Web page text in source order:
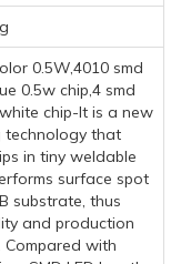
0.5W,4010 smd
0.5w chip,4 smd
chip-It is a new
technology that
in tiny weldable
surface spot
substrate, thus
and production
Compared with